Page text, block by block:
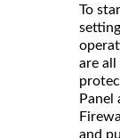
To
are
Panel
and